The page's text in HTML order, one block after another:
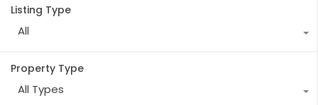
Listing Type
All
Property Type
All Types